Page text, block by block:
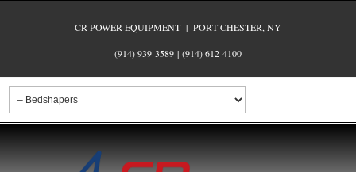
CR POWER EQUIPMENT | PORT CHESTER, NY
(914) 939-3589 | (914) 612-4100